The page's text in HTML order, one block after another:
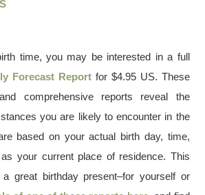
time, you may be interested in a full
Forecast Report for $4.95 US. These
comprehensive reports reveal the
you are likely to encounter in the
based on your actual birth day, time,
your current place of residence. This
great birthday present–for yourself or